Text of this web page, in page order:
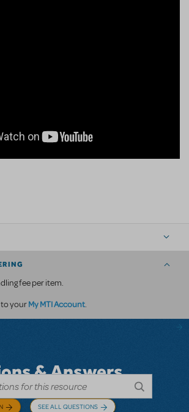
fee per item.
to yourMy MTI Account.
& Answers
SEE ALL QUESTIONS